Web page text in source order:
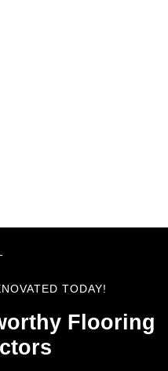
TODAY!
Flooring